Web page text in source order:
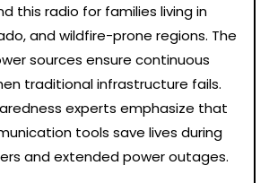
this radio for families living in
and wildfire-prone regions. The
sources ensure continuous
traditional infrastructure fails.
experts emphasize that
tools save lives during
and extended power outages.